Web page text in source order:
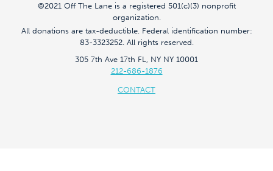
©2021 Off The Lane is a registered 501(c)(3) nonprofit
organization.
All donations are tax-deductible. Federal identification number:
83-3323252. All rights reserved.
305 7th Ave 17th FL, NY NY 10001
212-686-1876
CONTACT